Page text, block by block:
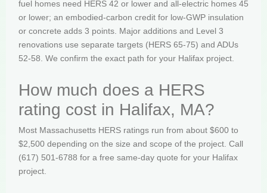
fuel homes need HERS 42 or lower and all-electric homes 45
or lower; an embodied-carbon credit for low-GWP insulation
or concrete adds 3 points. Major additions and Level 3
renovations use separate targets (HERS 65-75) and ADUs
52-58. We confirm the exact path for your Halifax project.
How much does a HERS
rating cost in Halifax, MA?
Most Massachusetts HERS ratings run from about $600 to
$2,500 depending on the size and scope of the project. Call
(617) 501-6788 for a free same-day quote for your Halifax
project.